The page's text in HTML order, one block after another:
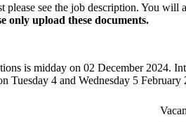
please see the job description. You will
only upload these documents.
is midday on 02 December 2024.
Tuesday 4 and Wednesday 5 February